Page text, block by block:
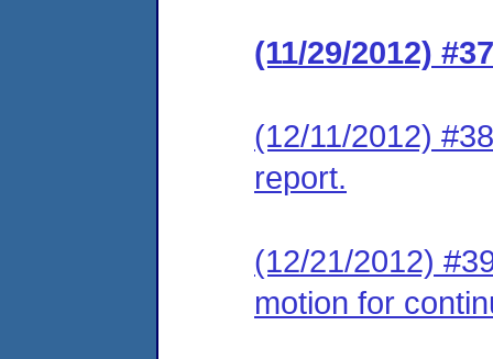
(11/29/2012)
(12/11/2012)
report.
(12/21/2012)
motion for